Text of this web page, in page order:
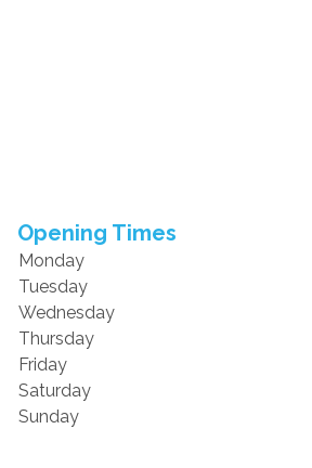
Opening Times
Monday
Tuesday
Wednesday
Thursday
Friday
Saturday
Sunday